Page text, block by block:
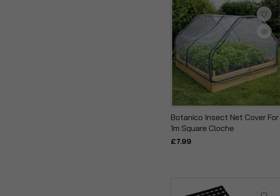
Botanico Insect Net Cover For
1m Square Cloche
£7.99